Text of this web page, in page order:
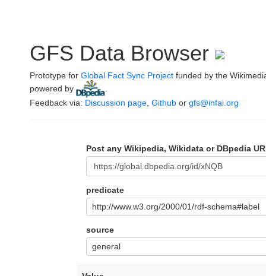
GFS Data Browser
Prototype for Global Fact Sync Project funded by the
powered by
Feedback via: Discussion page Github or gfs@infai.org
Post any Wikipedia, Wikidata or DBpedia
predicate
http://www.w3.org/2000/01/rdf-schema#label
source
general